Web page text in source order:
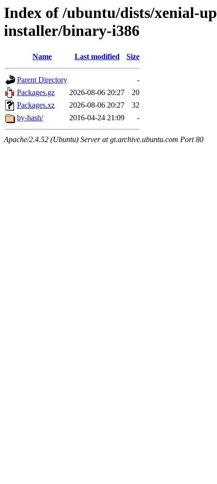
Index of /ubuntu/dists/xenial-
installer/binary-i386
Name Last modified Size
Parent Directory
-
Packages.gz
2026-08-06 20:27
20
Packages.xz
2026-08-06 20:27
32
by-hash/
2016-04-24 21:09 -
Apache/2.4.52 (Ubuntu) Server at gt.archive.ubuntu.com Port 80